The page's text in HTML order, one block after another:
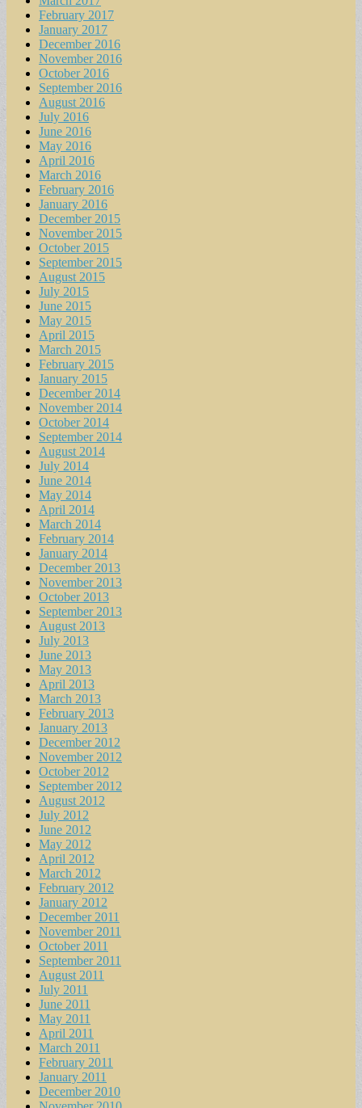
February 2017
January 2017
December 2016
November 2016
October 2016
September 2016
August 2016
July 2016
June 2016
May 2016
April 2016
March 2016
February 2016
January 2016
December 2015
November 2015
October 2015
September 2015
August 2015
July 2015
June 2015
May 2015
April 2015
March 2015
February 2015
January 2015
December 2014
November 2014
October 2014
September 2014
August 2014
July 2014
June 2014
May 2014
April 2014
March 2014
February 2014
January 2014
December 2013
November 2013
October 2013
September 2013
August 2013
July 2013
June 2013
May 2013
April 2013
March 2013
February 2013
January 2013
December 2012
November 2012
October 2012
September 2012
August 2012
July 2012
June 2012
May 2012
April 2012
March 2012
February 2012
January 2012
December 2011
November 2011
October 2011
September 2011
August 2011
July 2011
June 2011
May 2011
April 2011
March 2011
February 2011
January 2011
December 2010